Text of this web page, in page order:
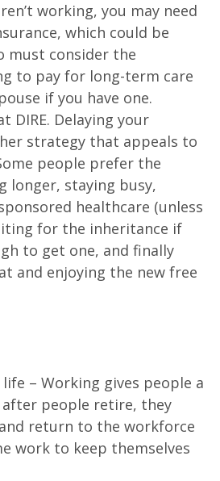
working, you may need
which could be
must consider the
to pay for long-term care
if you have one.
DIRE. Delaying your
strategy that appeals to
people prefer the
longer, staying busy,
healthcare (unless
for the inheritance if
to get one, and finally
and enjoying the new free
– Working gives people a
people retire, they
return to the workforce
work to keep themselves